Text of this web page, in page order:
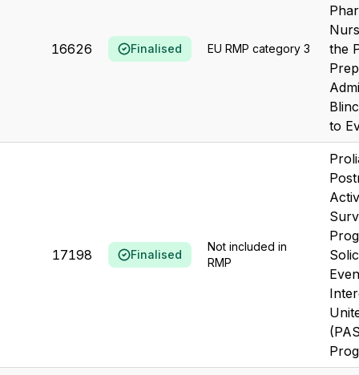
16626 Finalised EU RMP category 3
the
to
17198 Finalised
Not included in
RMP